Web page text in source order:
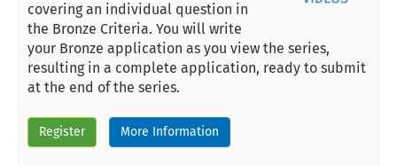
covering an individual question in
the Bronze Criteria. You will write
your Bronze application as you view the series,
resulting in a complete application, ready to submit
at the end of the series.
Register More Information